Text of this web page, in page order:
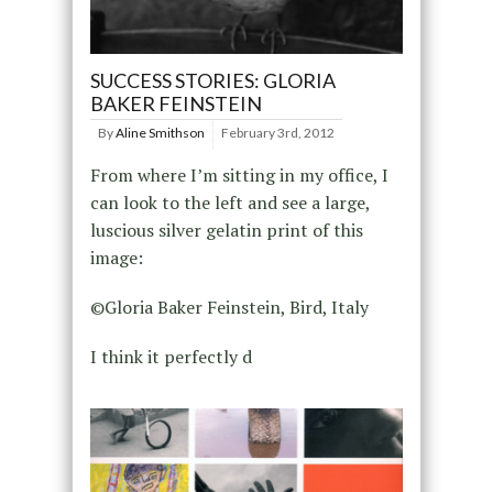
SUCCESS STORIES: GLORIA
BAKER FEINSTEIN
ByAline Smithson February 3rd, 2012
From where I’m sitting in my office, I
can look to the left and see a large,
luscious silver gelatin print of this
image:
©Gloria Baker Feinstein, Bird, Italy
I think it perfectly d